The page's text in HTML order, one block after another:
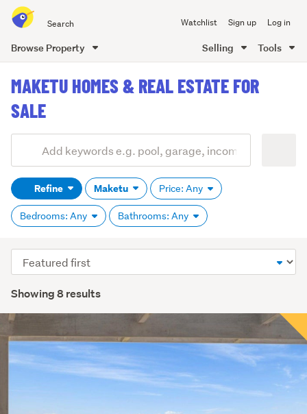
all
of
Watchlist Sign up Log in
Browse Property Selling Tools
content
MAKETU HOMES & REAL ESTATE FOR
SALE
Search
(optional)Refine Maketu Price: Any
Bedrooms: Any Bathrooms: Any
Showing 8 results
Sort
order